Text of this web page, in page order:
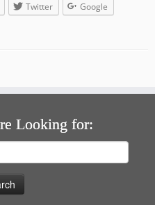
Twitter Google
Looking for: